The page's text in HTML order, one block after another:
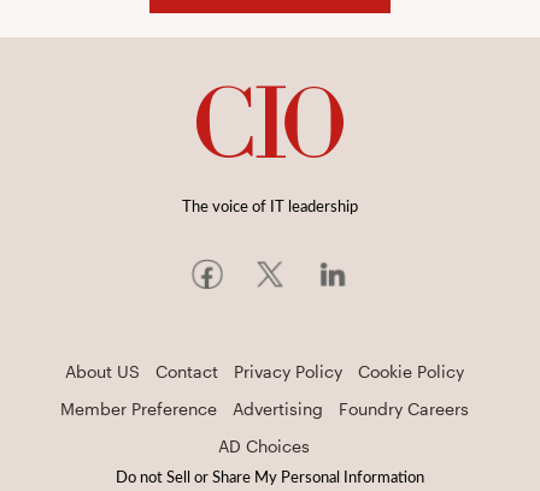
The voice of IT leadership
About US Contact Privacy Policy
Cookie Policy
Member Preference
Advertising
Foundry Careers
AD Choices
Do not Sell or Share My Personal Information